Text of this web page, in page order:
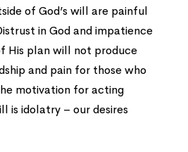
of God’s will are painful
in God and impatience
His plan will not produce
and pain for those who
motivation for acting
is idolatry – our desires